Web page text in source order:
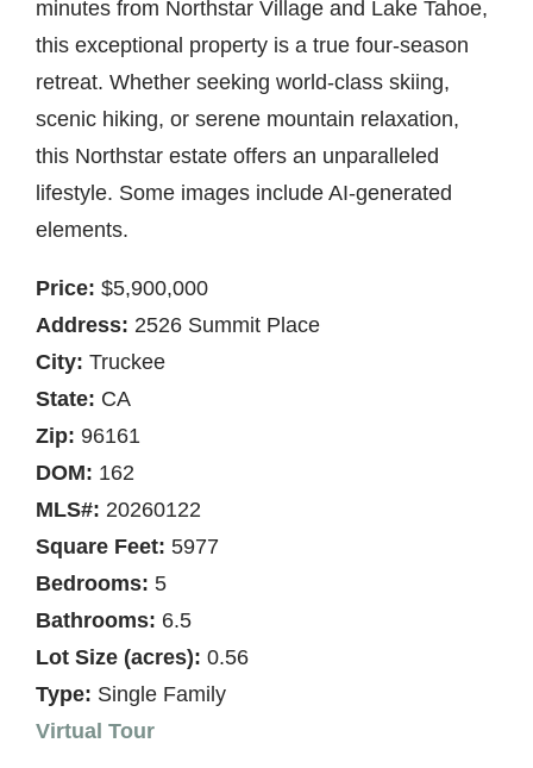
minutes from Northstar Village and Lake Tahoe,
this exceptional property is a true four-season
retreat. Whether seeking world-class skiing,
scenic hiking, or serene mountain relaxation,
this Northstar estate offers an unparalleled
lifestyle. Some images include AI-generated
elements.
Price: $5,900,000
Address: 2526 Summit Place
City: Truckee
State: CA
Zip: 96161
DOM: 162
MLS#: 20260122
Square Feet: 5977
Bedrooms: 5
Bathrooms: 6.5
Lot Size (acres): 0.56
Type: Single Family
Virtual Tour